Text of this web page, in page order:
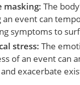
masking: The
an event can
symptoms to
stress: The
of an event can
exacerbate